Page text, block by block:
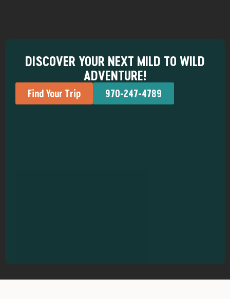
DISCOVER YOUR NEXT MILD TO WILD
ADVENTURE!
Find Your Trip 970-247-4789